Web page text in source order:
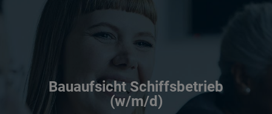
Bauaufsicht Schiffsbetrieb
(w/m/d)